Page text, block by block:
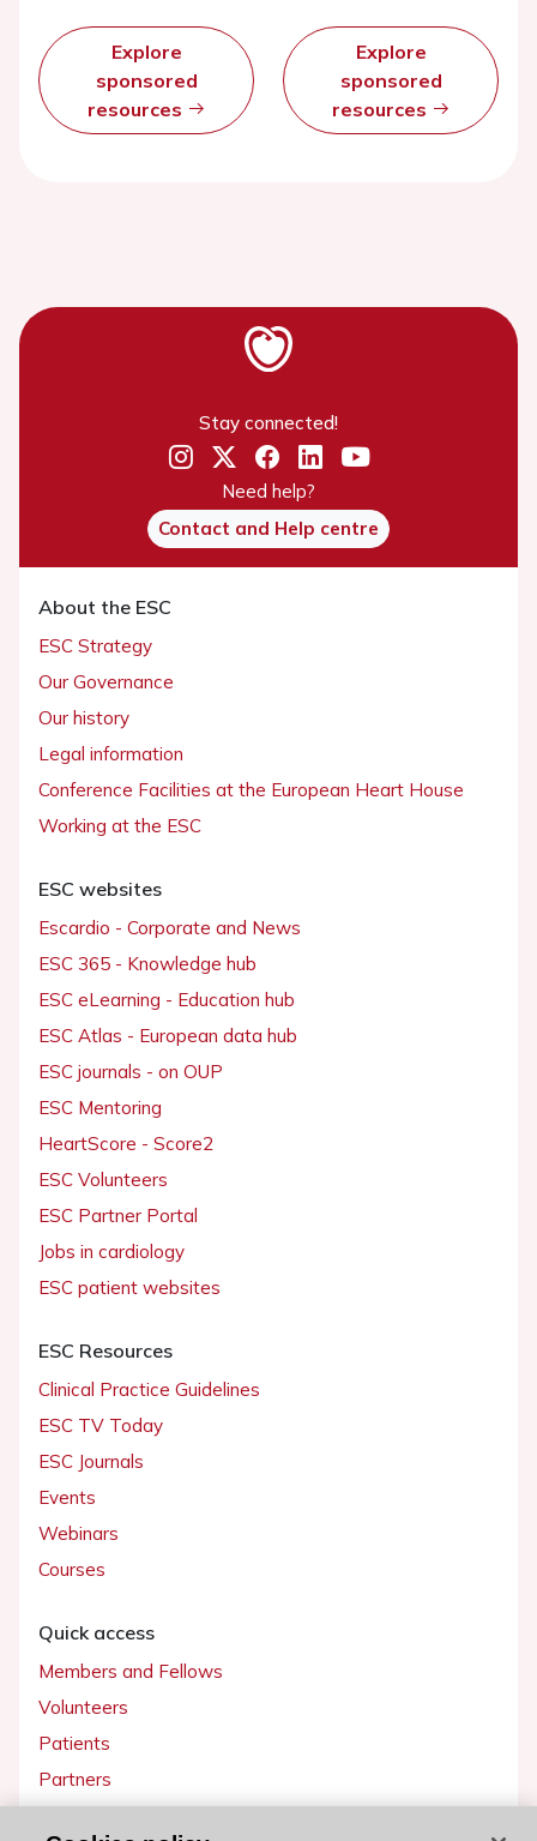
Explore
sponsored
resources
Explore
sponsored
resources
Stay connected!
Need help?
Contact and Help centre
About the ESC
ESC Strategy
Our Governance
Our history
Legal information
Conference Facilities at the European Heart House
Working at the ESC
ESC websites
Escardio - Corporate and News
ESC 365 - Knowledge hub
ESC eLearning - Education hub
ESC Atlas - European data hub
ESC journals - on OUP
ESC Mentoring
HeartScore - Score2
ESC Volunteers
ESC Partner Portal
Jobs in cardiology
ESC patient websites
ESC Resources
Clinical Practice Guidelines
ESC TV Today
ESC Journals
Events
Webinars
Courses
Quick access
Members and Fellows
Volunteers
Patients
Partners